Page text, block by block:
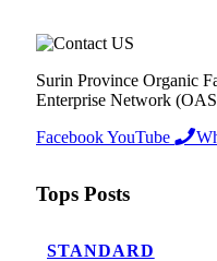
Surin Province Organic
Enterprise Network
FacebookYouTube
Tops Posts
STANDARD